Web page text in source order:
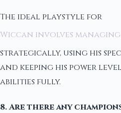
The ideal playstyle for
Wiccan involves managing
strategically, using his
and keeping his power
abilities fully.
8. Are there any